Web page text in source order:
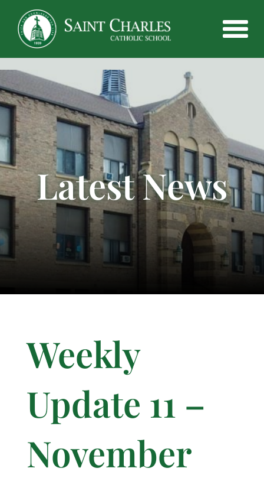
Latest News
Weekly
Update 11 –
November